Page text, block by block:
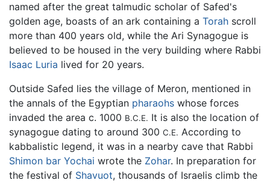
named after the great talmudic scholar of Safed's
golden age, boasts of an ark containing a Torah scroll
more than 400 years old, while the Ari Synagogue is
believed to be housed in the very building where Rabbi
Isaac Luria lived for 20 years.
Outside Safed lies the village of Meron, mentioned in
the annals of the Egyptian pharaohs whose forces
invaded the area c. 1000 B.C.E. It is also the location of
synagogue dating to around 300 C.E. According to
kabbalistic legend, it was in a nearby cave that Rabbi
Shimon bar Yochai wrote the Zohar. In preparation for
the festival of Shavuot, thousands of Israelis climb the